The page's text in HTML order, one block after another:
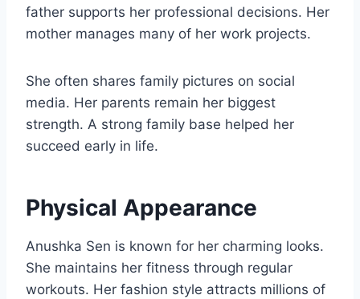
father supports her professional decisions. Her
mother manages many of her work projects.
She often shares family pictures on social
media. Her parents remain her biggest
strength. A strong family base helped her
succeed early in life.
Physical Appearance
Anushka Sen is known for her charming looks.
She maintains her fitness through regular
workouts. Her fashion style attracts millions of